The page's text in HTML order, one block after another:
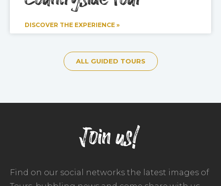
DISCOVER THE EXPERIENCE »
ALL GUIDED TOURS
Join us!
Find on our social networks the latest images of